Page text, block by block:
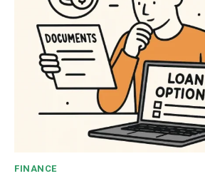
FINANCE